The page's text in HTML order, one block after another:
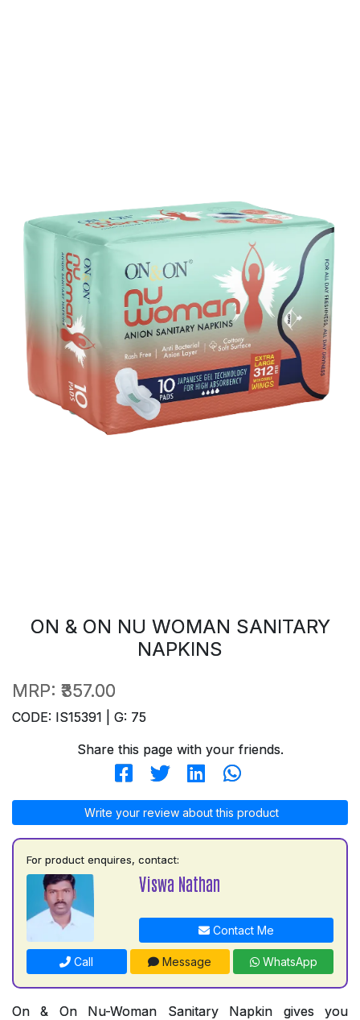
ON & ON NU WOMAN SANITARY
NAPKINS
MRP: ₹357.00
CODE: IS15391 | G: 75
Share this page with your friends.
Write your review about this product
For product enquires, contact:
Viswa Nathan
Contact Me
Call Message WhatsApp
On & On Nu-Woman Sanitary Napkin gives you